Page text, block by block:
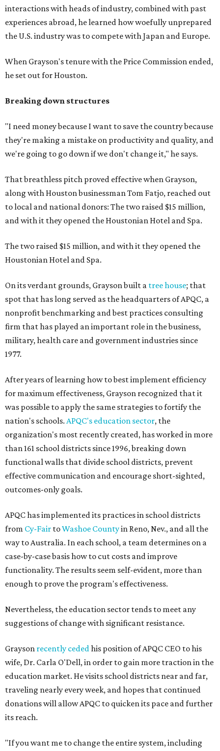
interactions with heads of industry, combined with past
experiences abroad, he learned how woefully unprepared
the U.S. industry was to compete with Japan and Europe.
When Grayson's tenure with the Price Commission ended,
he set out for Houston.
Breaking down structures
"I need money because I want to save the country because
they're making a mistake on productivity and quality, and
we're going to go down if we don't change it," he says.
That breathless pitch proved effective when Grayson,
along with Houston businessman Tom Fatjo, reached out
to local and national donors: The two raised $15 million,
and with it they opened the Houstonian Hotel and Spa.
The two raised $15 million, and with it they opened the
Houstonian Hotel and Spa.
On its verdant grounds, Grayson built a tree house; that
spot that has long served as the headquarters of APQC, a
nonprofit benchmarking and best practices consulting
firm that has played an important role in the business,
military, health care and government industries since
1977.
After years of learning how to best implement efficiency
for maximum effectiveness, Grayson recognized that it
was possible to apply the same strategies to fortify the
nation's schools. APQC's education sector, the
organization's most recently created, has worked in more
than 161 school districts since 1996, breaking down
functional walls that divide school districts, prevent
effective communication and encourage short-sighted,
outcomes-only goals.
APQC has implemented its practices in school districts
from Cy-Fair toWashoe Countyin Reno, Nev., and all the
way to Australia. In each school, a team determines on a
case-by-case basis how to cut costs and improve
functionality. The results seem self-evident, more than
enough to prove the program's effectiveness.
Nevertheless, the education sector tends to meet any
suggestions of change with significant resistance.
Grayson recently cededhis position of APQC CEO to his
wife, Dr. Carla O'Dell, in order to gain more traction in the
education market. He visits school districts near and far,
traveling nearly every week, and hopes that continued
donations will allow APQC to quicken its pace and further
its reach.
"If you want me to change the entire system, including